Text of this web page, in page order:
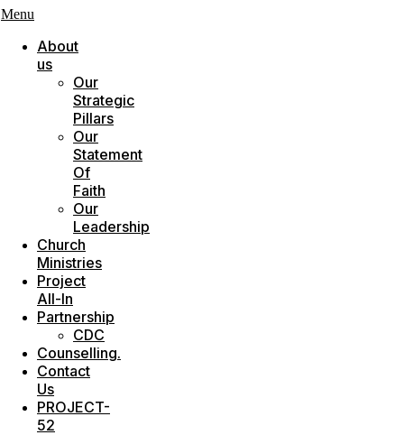
Menu
About
us
Our
Strategic
Pillars
Our
Statement
Of
Faith
Our
Leadership
Church
Ministries
Project
All-In
Partnership
CDC
Counselling.
Contact
Us
PROJECT-
52